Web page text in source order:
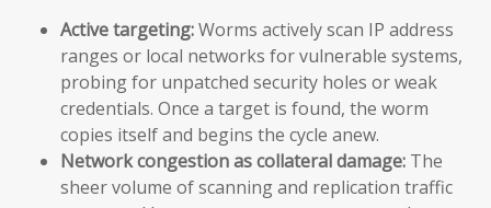
Active targeting:Worms actively scan IP address
ranges or local networks for vulnerable systems,
probing for unpatched security holes or weak
credentials. Once a target is found, the worm
copies itself and begins the cycle anew.
Network congestion as collateral damage: The
sheer volume of scanning and replication traffic